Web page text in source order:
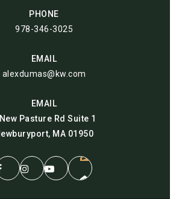
PHONE
978-346-3025
EMAIL
alexdumas@kw.com
EMAIL
Pasture Rd Suite 1
MA 01950